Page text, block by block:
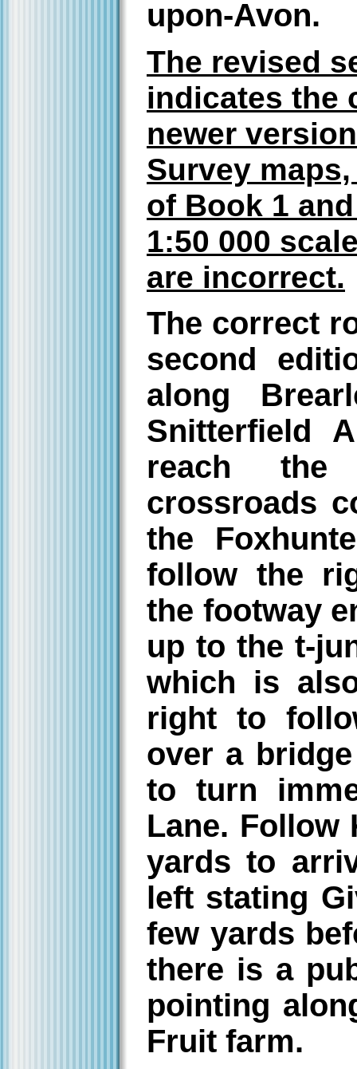
upon-Avon.
The revised
indicates the
newer
Survey
of Book 1
1:50 000
are incorrect.
The correct
second
along
Snitterfield
reach the
crossroads
the
follow the
the footway
up to the t-
which is
right to
over a
to turn
Lane. Follow
yards to
left stating
few yards
there is a
pointing
Fruit farm.